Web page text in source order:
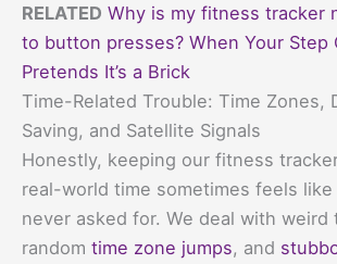
RELATED Why is my fitness tracker
to button presses? When Your Step
Pretends It’s a Brick
Time-Related Trouble: Time Zones,
Saving, and Satellite Signals
Honestly, keeping our fitness
real-world time sometimes feels like
never asked for. We deal with weird
random time zone jumps, and